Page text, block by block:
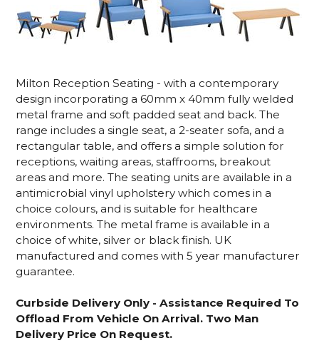
Milton Reception Seating - with a contemporary
design incorporating a 60mm x 40mm fully welded
metal frame and soft padded seat and back. The
range includes a single seat, a 2-seater sofa, and a
rectangular table, and offers a simple solution for
receptions, waiting areas, staffrooms, breakout
areas and more. The seating units are available in a
antimicrobial vinyl upholstery which comes in a
choice colours, and is suitable for healthcare
environments. The metal frame is available in a
choice of white, silver or black finish. UK
manufactured and comes with 5 year manufacturer
guarantee.
Curbside Delivery Only - Assistance Required To
Offload From Vehicle On Arrival. Two Man
Delivery Price On Request.